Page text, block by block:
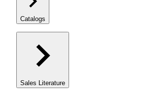
Catalogs
Sales Literature